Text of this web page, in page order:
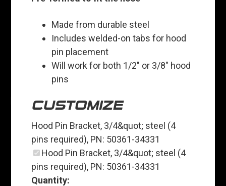
Made from durable steel
Includes welded-on tabs for hood
pin placement
Will work for both 1/2" or 3/8" hood
pins
CUSTOMIZE
Hood Pin Bracket, 3/4&quot; steel (4
pins required), PN: 50361-34331
Hood Pin Bracket, 3/4&quot; steel (4
pins required), PN: 50361-34331
Quantity: